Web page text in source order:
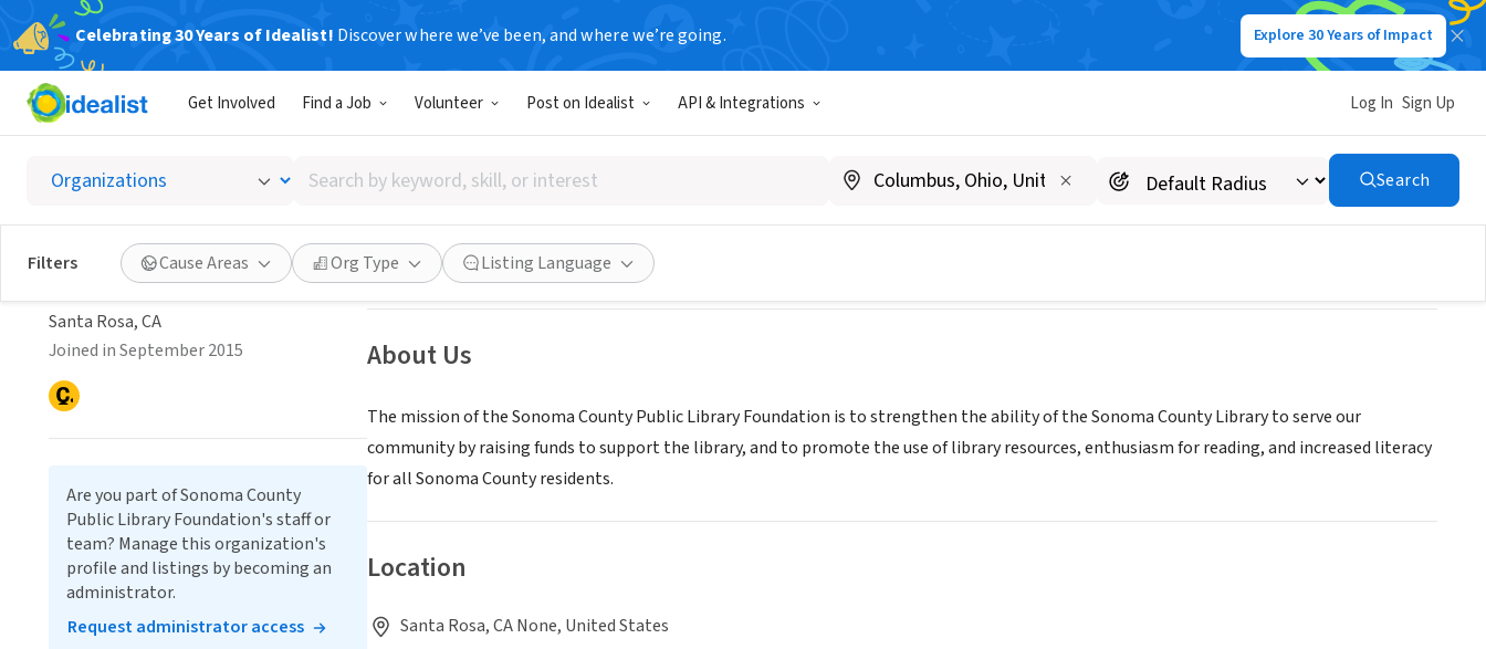
Celebrating 30 Years of Idealist! Discover where we’ve been, and where we’re going. Explore 30 Years of Impact
Get Involved Find a Job Volunteer Post on Idealist API & Integrations Log In Sign Up
Search
by
keyword,
skill,
or
interest
Search
Filters Cause Areas Org Type Listing Language
Sonoma County Public Library Foundation
Santa Rosa, CA|scplf.org/
Save Share
About Us
The mission of the Sonoma County Public Library Foundation is to strengthen the ability of the Sonoma County Library to serve our
community by raising funds to support the library, and to promote the use of library resources, enthusiasm for reading, and increased literacy
for all Sonoma County residents.
Location
Santa Rosa, CA None, United States
Sonoma County Public
Library Foundation
Santa Rosa, CA
Joined in September 2015
Are you part of Sonoma County
Public Library Foundation's staff or
team? Manage this organization's
profile and listings by becoming an
administrator.
Request administrator access